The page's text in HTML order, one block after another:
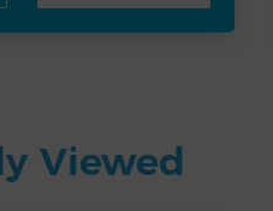
(1 tests), Vitamin D
Routine Examination
Viewed